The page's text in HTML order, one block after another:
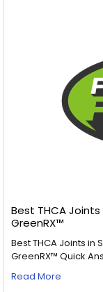
Best THCA
GreenRX™
Best THCA Joints in
GreenRX™ Quick
Read More